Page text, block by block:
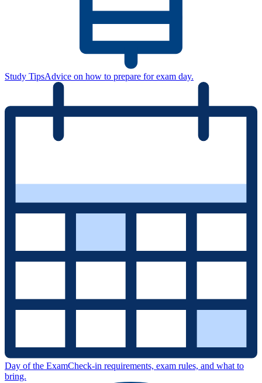
Study TipsAdvice on how to prepare for exam day.
Day of the ExamCheck-in requirements, exam rules, and what to
bring.